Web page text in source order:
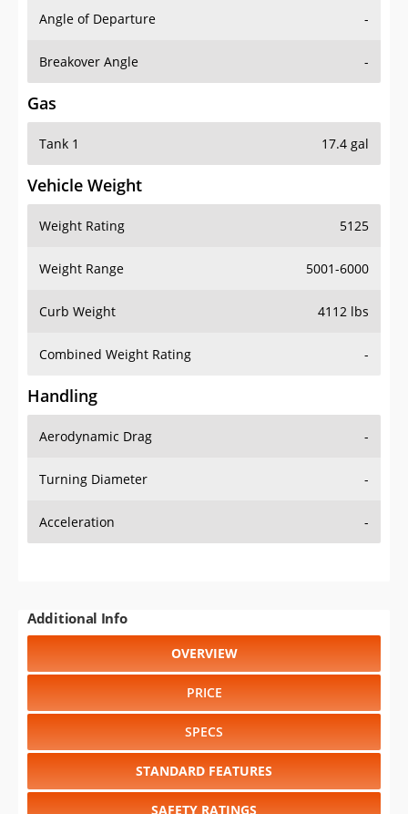
Angle of Departure -
Breakover Angle -
Gas
Tank 1 17.4 gal
Vehicle Weight
Weight Rating 5125
Weight Range 5001-6000
Curb Weight 4112 lbs
Combined Weight Rating -
Handling
Aerodynamic Drag -
Turning Diameter -
Acceleration -
Additional Info
OVERVIEW
PRICE
SPECS
STANDARD FEATURES
SAFETY RATINGS